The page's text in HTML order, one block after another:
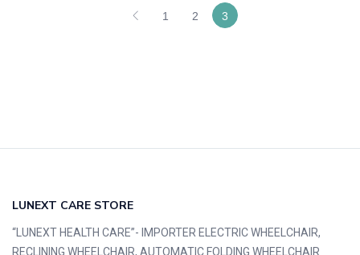
1 2 3
LUNEXT CARE STORE
“LUNEXT HEALTH CARE”- IMPORTER ELECTRIC WHEELCHAIR,
RECLINING WHEELCHAIR, AUTOMATIC FOLDING WHEELCHAIR